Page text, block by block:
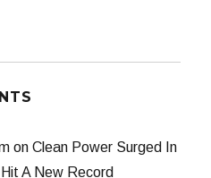
onClean Power Surged In
A New Record